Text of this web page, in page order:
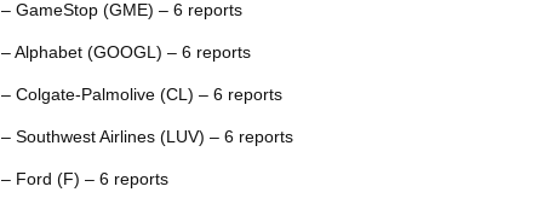
– GameStop (GME) – 6 reports
– Alphabet (GOOGL) – 6 reports
– Colgate-Palmolive (CL) – 6 reports
– Southwest Airlines (LUV) – 6 reports
– Ford (F) – 6 reports